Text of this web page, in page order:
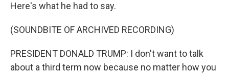
Here's what he had to say.
(SOUNDBITE OF ARCHIVED RECORDING)
PRESIDENT DONALD TRUMP: I don't want to talk
about a third term now because no matter how you